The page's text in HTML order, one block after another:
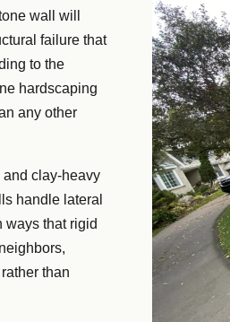
wall will
failure that
to the
hardscaping
any other
clay-heavy
handle lateral
ways that rigid
than